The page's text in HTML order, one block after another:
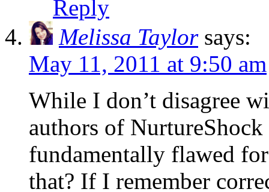
Reply
Melissa Taylor says:
May 11, 2011 at 9:50 am
While I don’t disagree
authors of
fundamentally flawed
that? If I remember